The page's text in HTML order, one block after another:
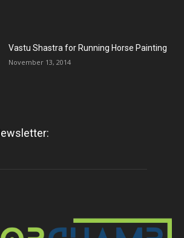
Vastu Shastra for Running Horse Painting
November 13, 2014